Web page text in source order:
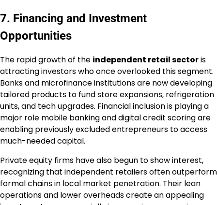
7. Financing and Investment
Opportunities
The rapid growth of the independent retail sectoris
attracting investors who once overlooked this segment.
Banks and microfinance institutions are now developing
tailored products to fund store expansions, refrigeration
units, and tech upgrades. Financial inclusion is playing a
major role mobile banking and digital credit scoring are
enabling previously excluded entrepreneurs to access
much-needed capital.
Private equity firms have also begun to show interest,
recognizing that independent retailers often outperform
formal chains in local market penetration. Their lean
operations and lower overheads create an appealing